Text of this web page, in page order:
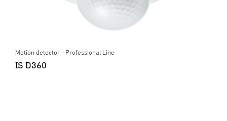
Motion detector - Professional Line
IS D360